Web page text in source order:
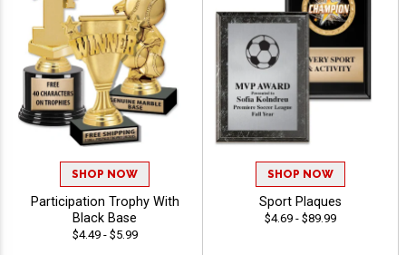
SHOP NOW
Participation Trophy With
Black Base
$4.49 - $5.99
SHOP NOW
Sport Plaques
$4.69 - $89.99